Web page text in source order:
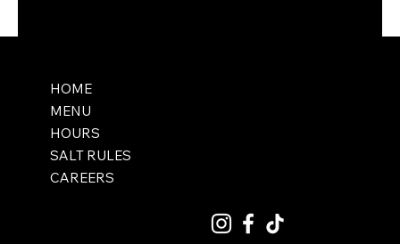
HOME
MENU
HOURS
SALT RULES
CAREERS